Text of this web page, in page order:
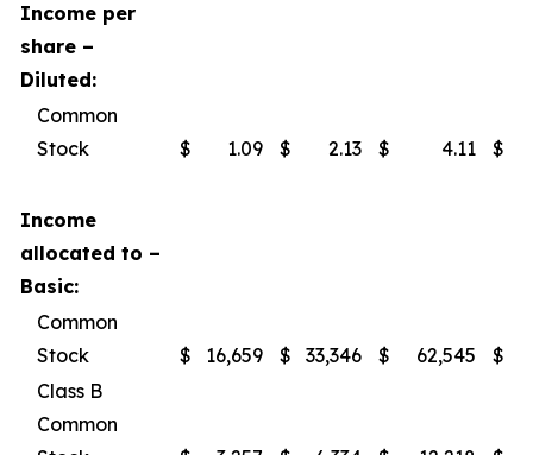
Income per
share –
Diluted:
Common
Stock
$ 1.09 $ 2.13 $ 4.11 $
Income
allocated to –
Basic:
Common
Stock
$ 16,659 $ 33,346 $ 62,545 $
Class B
Common